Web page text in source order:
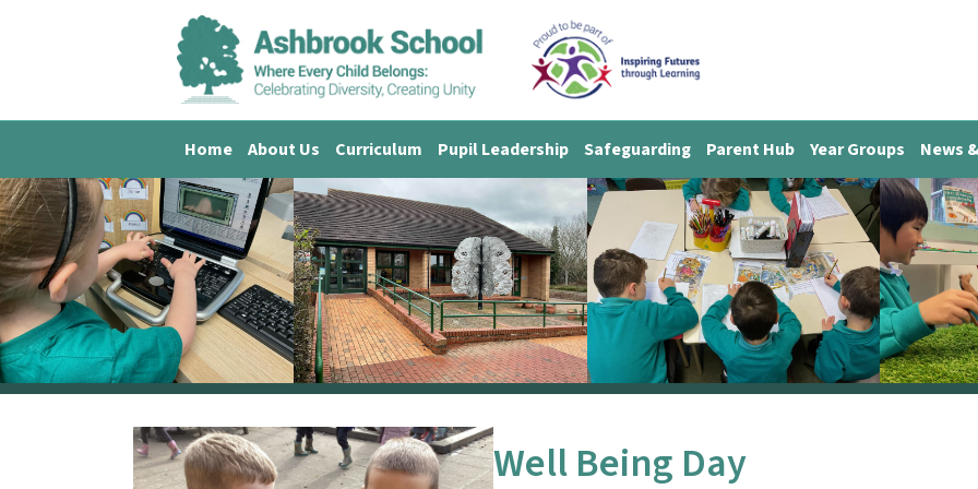
Home About Us Curriculum Pupil Leadership Safeguarding Parent Hub Year Groups News
Well Being Day